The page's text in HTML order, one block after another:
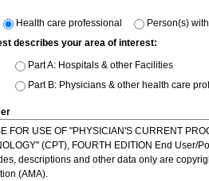
OR TO REMOVE ANY
ARE OBJECTIONABLE OR IN
use.
As a condition of your
purpose that is unlawful, violates
websites.This site may contain links
does not control such sites and is
endorsement of the material on such
practices of other organizations
Health care professional
Person(s)
describes your area of interest:
Part A: Hospitals & other Facilities
Part B: Physicians & other health care
FOR USE OF "PHYSICIAN'S CURRENT
(CPT), FOURTH EDITION End User/
descriptions and other data only are
(AMA).